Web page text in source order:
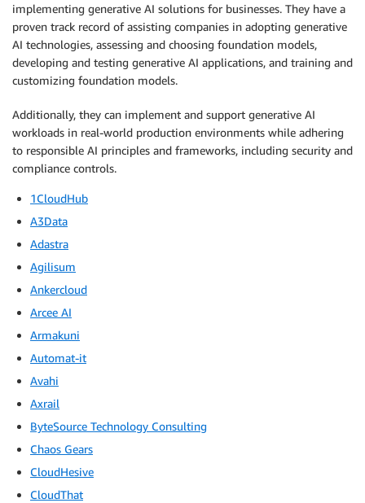
implementing generative AI solutions for businesses. They have a
proven track record of assisting companies in adopting generative
AI technologies, assessing and choosing foundation models,
developing and testing generative AI applications, and training and
customizing foundation models.
Additionally, they can implement and support generative AI
workloads in real-world production environments while adhering
to responsible AI principles and frameworks, including security and
compliance controls.
1CloudHub
A3Data
Adastra
Agilisum
Ankercloud
Arcee AI
Armakuni
Automat-it
Avahi
Axrail
ByteSource Technology Consulting
Chaos Gears
CloudHesive
CloudThat